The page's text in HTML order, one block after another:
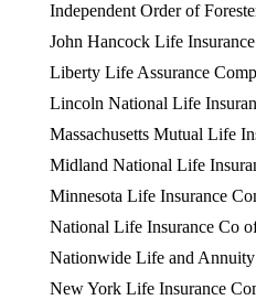
Independent Order of
John Hancock Life
Liberty Life Assurance
Lincoln National Life
Massachusetts Mutual Life
Midland National Life
Minnesota Life Insurance
National Life Insurance Co
Nationwide Life and
New York Life Insurance